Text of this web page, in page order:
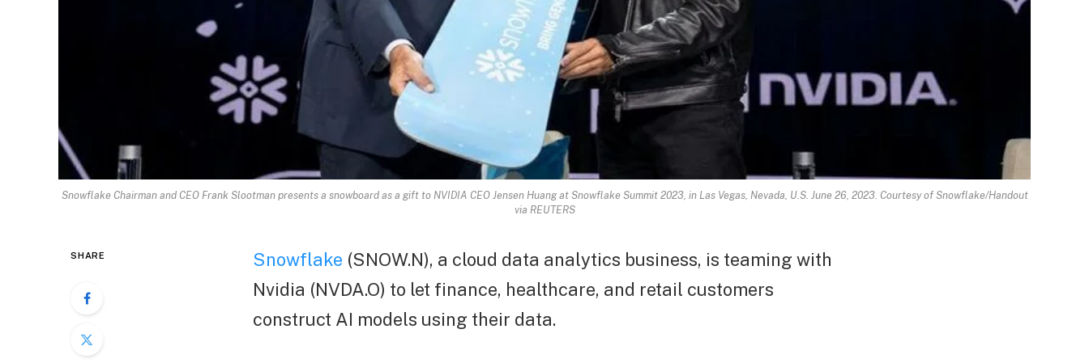
Snowflake Chairman and CEO Frank Slootman presents a snowboard as a gift to NVIDIA CEO Jensen Huang at Snowflake Summit 2023, in Las Vegas, Nevada, U.S. June 26, 2023. Courtesy of Snowflake/Handout
via REUTERS
SHARE Snowflake (SNOW.N), a cloud data analytics business, is teaming with
Nvidia (NVDA.O) to let finance, healthcare, and retail customers
construct AI models using their data.